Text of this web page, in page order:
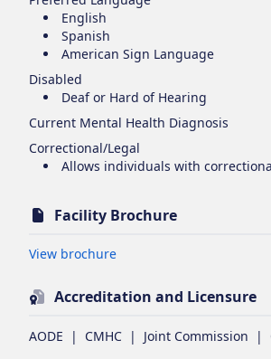
English
Spanish
American Sign Language
Disabled
Deaf or Hard of Hearing
Current Mental Health Diagnosis
Correctional/Legal
Allows individuals with
Facility Brochure
View brochureOpens in new tab
Accreditation and Licensure
AODE | CMHC | Joint Commission |